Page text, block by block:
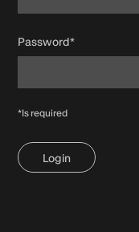
Password*
*Is required
Login